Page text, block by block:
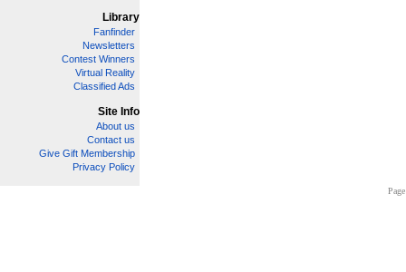
Library
Fanfinder
Newsletters
Contest Winners
Virtual Reality
Classified Ads
Site Info
About us
Contact us
Give Gift Membership
Privacy Policy